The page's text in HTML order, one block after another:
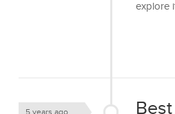
explore
5 years ago